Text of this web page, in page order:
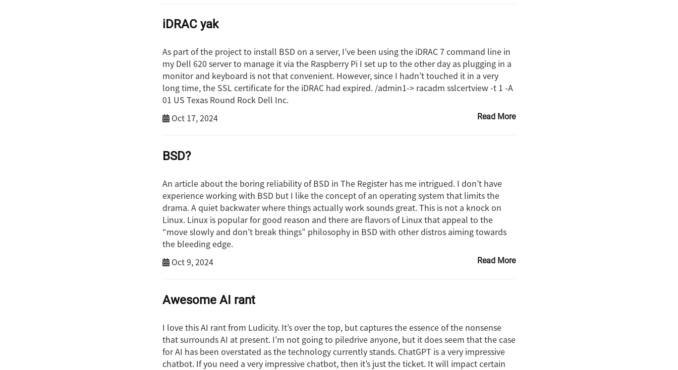
iDRAC yak
As part of the project to install BSD on a server, I’ve been using the iDRAC 7 command line in
my Dell 620 server to manage it via the Raspberry Pi I set up to the other day as plugging in a
monitor and keyboard is not that convenient. However, since I hadn’t touched it in a very
long time, the SSL certificate for the iDRAC had expired. /admin1-> racadm sslcertview -t 1 -A
01 US Texas Round Rock Dell Inc.
Read More
Oct 17, 2024
BSD?
An article about the boring reliability of BSD in The Register has me intrigued. I don’t have
experience working with BSD but I like the concept of an operating system that limits the
drama. A quiet backwater where things actually work sounds great. This is not a knock on
Linux. Linux is popular for good reason and there are flavors of Linux that appeal to the
“move slowly and don’t break things” philosophy in BSD with other distros aiming towards
the bleeding edge.
Read More
Oct 9, 2024
Awesome AI rant
I love this AI rant from Ludicity. It’s over the top, but captures the essence of the nonsense
that surrounds AI at present. I’m not going to piledrive anyone, but it does seem that the case
for AI has been overstated as the technology currently stands. ChatGPT is a very impressive
chatbot. If you need a very impressive chatbot, then it’s just the ticket. It will impact certain